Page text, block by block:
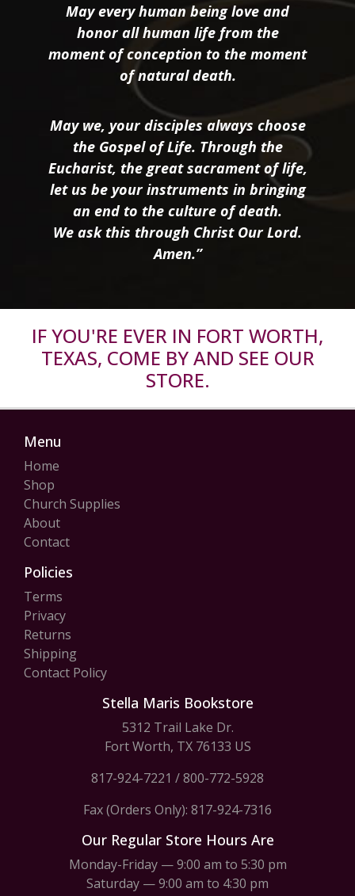
May every human being love and
honor all human life from the
moment of conception to the moment
of natural death.
May we, your disciples always choose
the Gospel of Life. Through the
Eucharist, the great sacrament of life,
let us be your instruments in bringing
an end to the culture of death.
We ask this through Christ Our Lord.
Amen.”
IF YOU'RE EVER IN FORT WORTH,
TEXAS, COME BY AND SEE OUR
STORE.
Menu
Home
Shop
Church Supplies
About
Contact
Policies
Terms
Privacy
Returns
Shipping
Contact Policy
Stella Maris Bookstore
5312 Trail Lake Dr.
Fort Worth, TX 76133 US
817-924-7221 /800-772-5928
Fax (Orders Only): 817-924-7316
Our Regular Store Hours Are
Monday-Friday — 9:00 am to 5:30 pm
Saturday — 9:00 am to 4:30 pm